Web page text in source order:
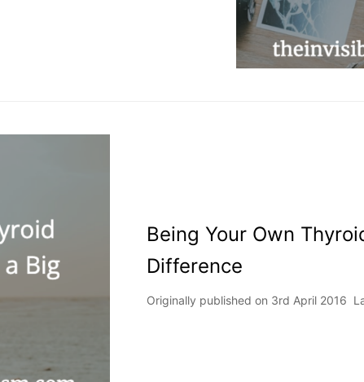
Being Your Own
Difference
Originally published on 3rd April 2016